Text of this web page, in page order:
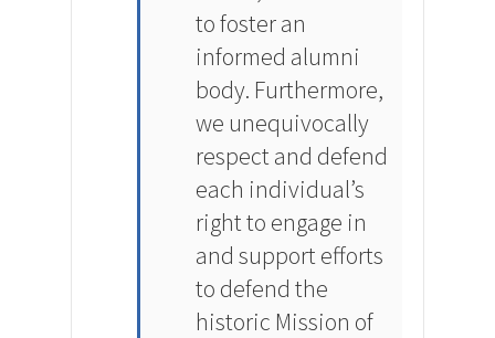
to foster an
informed alumni
body. Furthermore,
we unequivocally
respect and defend
each individual’s
right to engage in
and support efforts
to defend the
historic Mission of